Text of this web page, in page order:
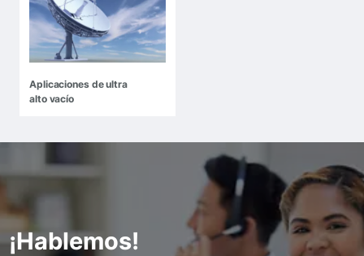
Aplicaciones de ultra
alto vacío
¡Hablemos!